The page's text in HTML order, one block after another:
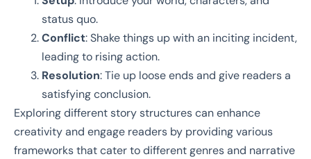
status quo.
Conflict: Shake things up with an inciting incident,
leading to rising action.
Resolution: Tie up loose ends and give readers a
satisfying conclusion.
Exploring different story structures can enhance
creativity and engage readers by providing various
frameworks that cater to different genres and narrative